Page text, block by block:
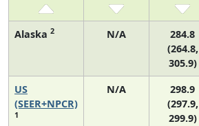
Alaska 2 N/A
284.8
(264.8,
305.9)
US
(SEER+NPCR)
1
N/A
298.9
(297.9,
299.9)